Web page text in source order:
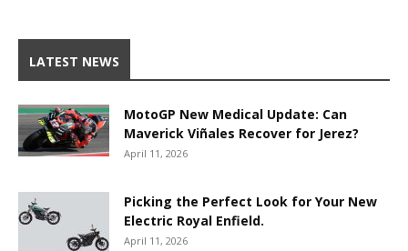
LATEST NEWS
MotoGP New Medical Update: Can
Maverick Viñales Recover for Jerez?
April 11, 2026
Picking the Perfect Look for Your New
Electric Royal Enfield.
April 11, 2026